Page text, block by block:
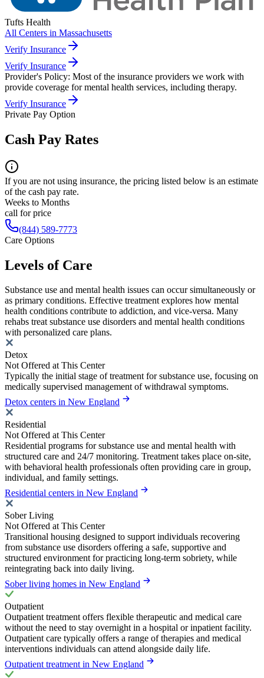
Tufts Health
All Centers in Massachusetts
Verify Insurance
Verify Insurance
Provider's Policy: Most of the insurance providers we work with
provide coverage for mental health services, including therapy.
Verify Insurance
Private Pay Option
Cash Pay Rates
If you are not using insurance, the pricing listed below is an estimate
of the cash pay rate.
Weeks to Months
call for price
(844) 589-7773
Care Options
Levels of Care
Substance use and mental health issues can occur simultaneously or
as primary conditions. Effective treatment explores how mental
health conditions contribute to addiction, and vice-versa. Many
rehabs treat substance use disorders and mental health conditions
with personalized care plans.
Detox
Not Offered at This Center
Typically the initial stage of treatment for substance use, focusing on
medically supervised management of withdrawal symptoms.
Detox centers in New England
Residential
Not Offered at This Center
Residential programs for substance use and mental health with
structured care and 24/7 monitoring. Treatment takes place on-site,
with behavioral health professionals often providing care in group,
individual, and family settings.
Residential centers in New England
Sober Living
Not Offered at This Center
Transitional housing designed to support individuals recovering
from substance use disorders offering a safe, supportive and
structured environment for practicing long-term sobriety, while
reintegrating back into daily living.
Sober living homes in New England
Outpatient
Outpatient treatment offers flexible therapeutic and medical care
without the need to stay overnight in a hospital or inpatient facility.
Outpatient care typically offers a range of therapies and medical
interventions individuals can attend alongside daily life.
Outpatient treatment in New England